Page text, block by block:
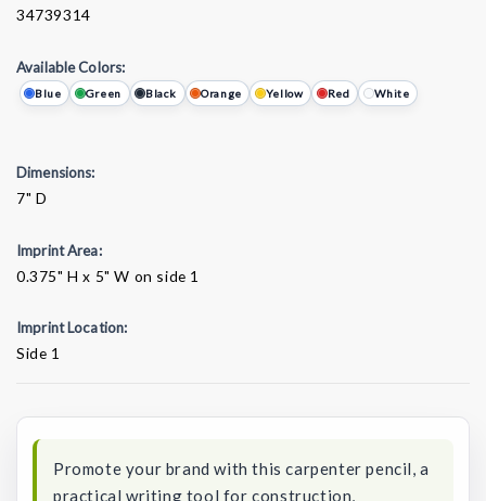
34739314
Available Colors:
Blue Green Black Orange Yellow Red White
Dimensions:
7" D
Imprint Area:
0.375" H x 5" W on side 1
Imprint Location:
Side 1
Promote your brand with this carpenter pencil, a
practical writing tool for construction,